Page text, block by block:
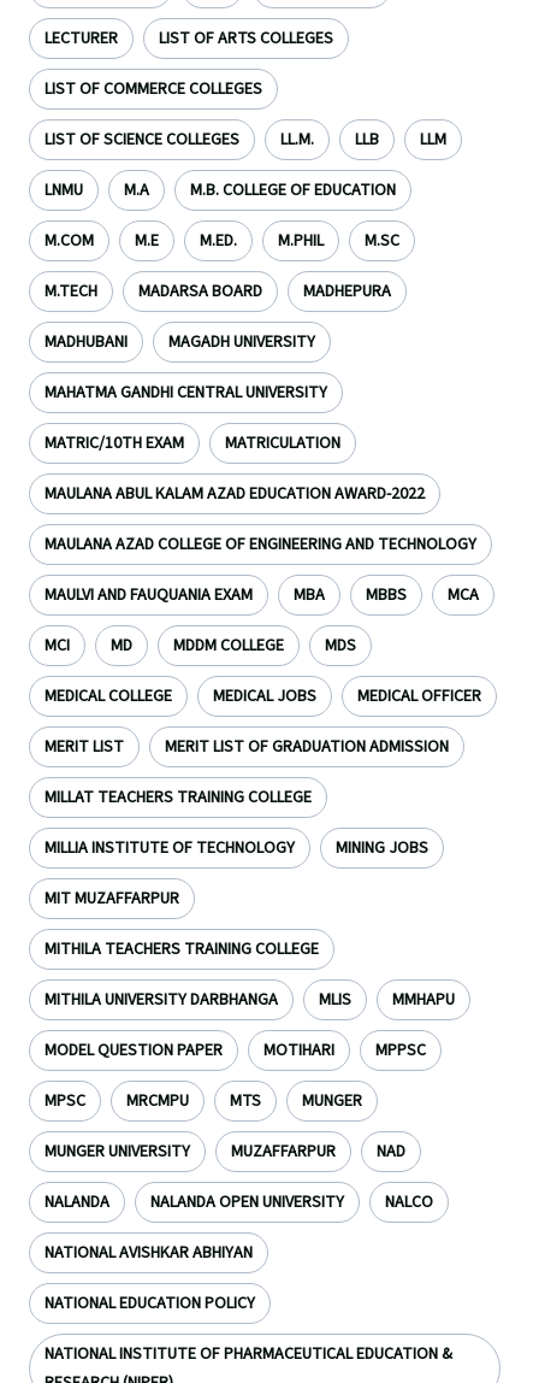
LECTURER LIST OF ARTS COLLEGES
LIST OF COMMERCE COLLEGES
LIST OF SCIENCE COLLEGES LL.M. LLB LLM
LNMU M.A M.B. COLLEGE OF EDUCATION
M.COM M.E M.ED. M.PHIL M.SC
M.TECH MADARSA BOARD MADHEPURA
MADHUBANI MAGADH UNIVERSITY
MAHATMA GANDHI CENTRAL UNIVERSITY
MATRIC/10TH EXAM MATRICULATION
MAULANA ABUL KALAM AZAD EDUCATION AWARD-2022
MAULANA AZAD COLLEGE OF ENGINEERING AND TECHNOLOGY
MAULVI AND FAUQUANIA EXAM MBA MBBS MCA
MCI MD MDDM COLLEGE MDS
MEDICAL COLLEGE MEDICAL JOBS MEDICAL OFFICER
MERIT LIST MERIT LIST OF GRADUATION ADMISSION
MILLAT TEACHERS TRAINING COLLEGE
MILLIA INSTITUTE OF TECHNOLOGY MINING JOBS
MIT MUZAFFARPUR
MITHILA TEACHERS TRAINING COLLEGE
MITHILA UNIVERSITY DARBHANGA MLIS MMHAPU
MODEL QUESTION PAPER MOTIHARI MPPSC
MPSC MRCMPU MTS MUNGER
MUNGER UNIVERSITY MUZAFFARPUR NAD
NALANDA NALANDA OPEN UNIVERSITY NALCO
NATIONAL AVISHKAR ABHIYAN
NATIONAL EDUCATION POLICY
NATIONAL INSTITUTE OF PHARMACEUTICAL EDUCATION &